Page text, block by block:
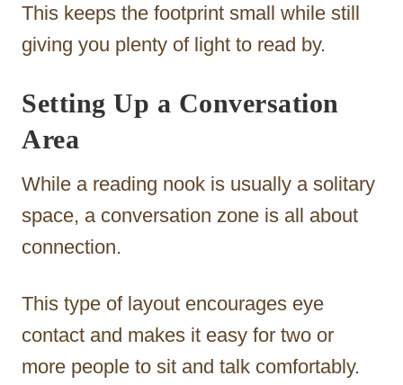
This keeps the footprint small while still
giving you plenty of light to read by.
Setting Up a Conversation
Area
While a reading nook is usually a solitary
space, a conversation zone is all about
connection.
This type of layout encourages eye
contact and makes it easy for two or
more people to sit and talk comfortably.